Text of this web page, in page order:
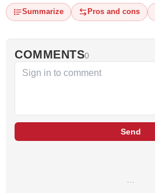
Summarize Pros and cons
COMMENTS0
Send
…